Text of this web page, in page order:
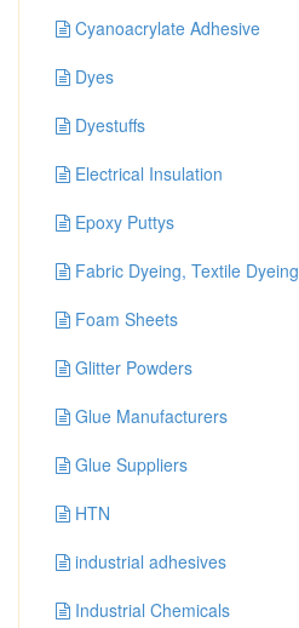
Cyanoacrylate Adhesive
Dyes
Dyestuffs
Electrical Insulation
Epoxy Puttys
Fabric Dyeing, Textile Dyeing
Foam Sheets
Glitter Powders
Glue Manufacturers
Glue Suppliers
HTN
industrial adhesives
Industrial Chemicals